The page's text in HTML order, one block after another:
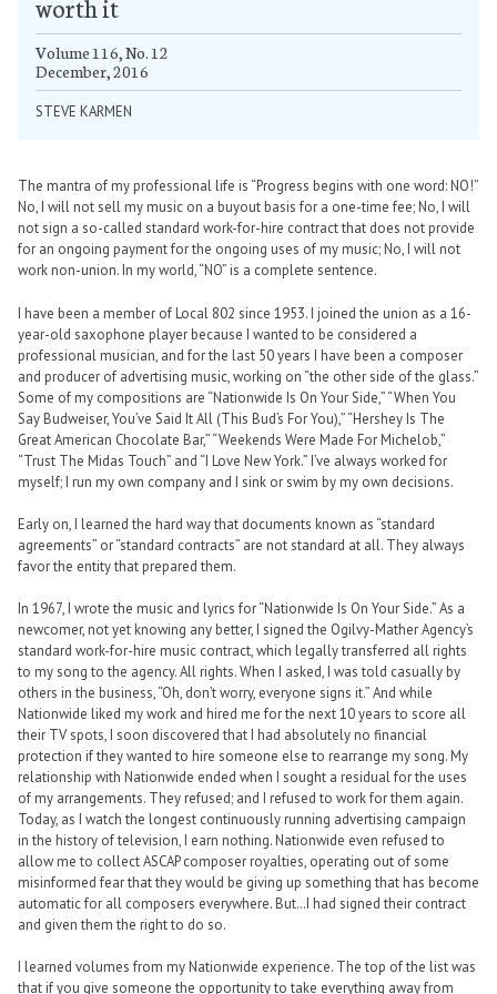
worth it
Volume 116, No. 12
December, 2016
STEVE KARMEN
The mantra of my professional life is “Progress begins with one word: NO!”
No, I will not sell my music on a buyout basis for a one-time fee; No, I will
not sign a so-called standard work-for-hire contract that does not provide
for an ongoing payment for the ongoing uses of my music; No, I will not
work non-union. In my world, “NO” is a complete sentence.
I have been a member of Local 802 since 1953. I joined the union as a 16-
year-old saxophone player because I wanted to be considered a
professional musician, and for the last 50 years I have been a composer
and producer of advertising music, working on “the other side of the glass.”
Some of my compositions are “Nationwide Is On Your Side,” “When You
Say Budweiser, You’ve Said It All (This Bud’s For You),” “Hershey Is The
Great American Chocolate Bar,” “Weekends Were Made For Michelob,”
“Trust The Midas Touch” and “I Love New York.” I’ve always worked for
myself; I run my own company and I sink or swim by my own decisions.
Early on, I learned the hard way that documents known as “standard
agreements” or “standard contracts” are not standard at all. They always
favor the entity that prepared them.
In 1967, I wrote the music and lyrics for “Nationwide Is On Your Side.” As a
newcomer, not yet knowing any better, I signed the Ogilvy-Mather Agency’s
standard work-for-hire music contract, which legally transferred all rights
to my song to the agency. All rights. When I asked, I was told casually by
others in the business, “Oh, don’t worry, everyone signs it.” And while
Nationwide liked my work and hired me for the next 10 years to score all
their TV spots, I soon discovered that I had absolutely no financial
protection if they wanted to hire someone else to rearrange my song. My
relationship with Nationwide ended when I sought a residual for the uses
of my arrangements. They refused; and I refused to work for them again.
Today, as I watch the longest continuously running advertising campaign
in the history of television, I earn nothing. Nationwide even refused to
allow me to collect ASCAP composer royalties, operating out of some
misinformed fear that they would be giving up something that has become
automatic for all composers everywhere. But…I had signed their contract
and given them the right to do so.
I learned volumes from my Nationwide experience. The top of the list was
that if you give someone the opportunity to take everything away from